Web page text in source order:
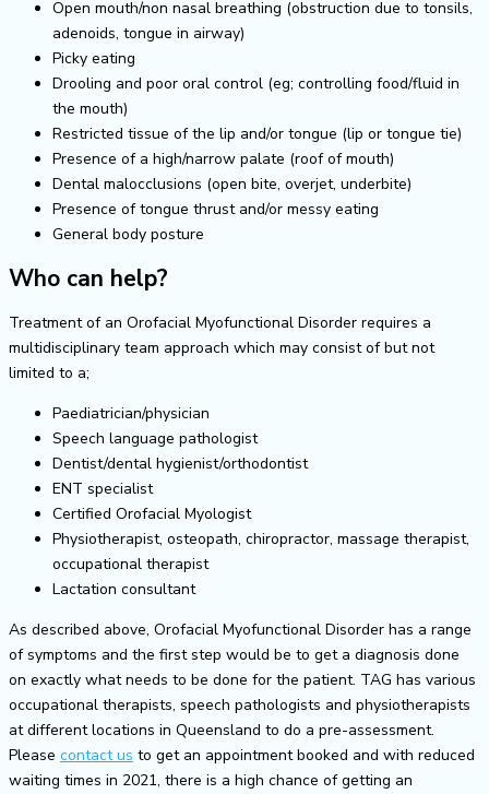
Open mouth/non nasal breathing (obstruction due to tonsils,
adenoids, tongue in airway)
Picky eating
Drooling and poor oral control (eg; controlling food/fluid in
the mouth)
Restricted tissue of the lip and/or tongue (lip or tongue tie)
Presence of a high/narrow palate (roof of mouth)
Dental malocclusions (open bite, overjet, underbite)
Presence of tongue thrust and/or messy eating
General body posture
Who can help?
Treatment of an Orofacial Myofunctional Disorder requires a
multidisciplinary team approach which may consist of but not
limited to a;
Paediatrician/physician
Speech language pathologist
Dentist/dental hygienist/orthodontist
ENT specialist
Certified Orofacial Myologist
Physiotherapist, osteopath, chiropractor, massage therapist,
occupational therapist
Lactation consultant
As described above, Orofacial Myofunctional Disorder has a range
of symptoms and the first step would be to get a diagnosis done
on exactly what needs to be done for the patient. TAG has various
occupational therapists, speech pathologists and physiotherapists
at different locations in Queensland to do a pre-assessment.
Please contact us to get an appointment booked and with reduced
waiting times in 2021, there is a high chance of getting an